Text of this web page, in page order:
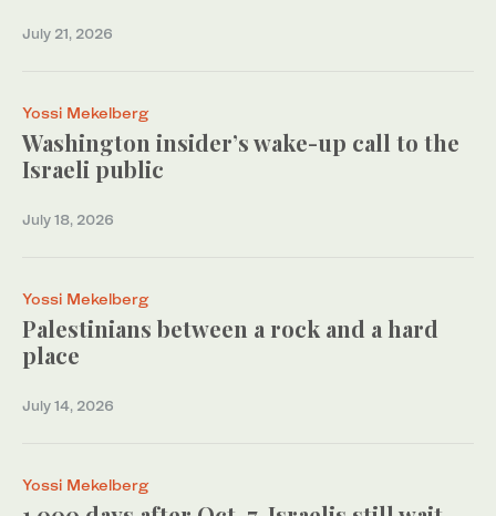
July 21, 2026
Yossi Mekelberg
Washington insider’s wake-up call to the
Israeli public
July 18, 2026
Yossi Mekelberg
Palestinians between a rock and a hard
place
July 14, 2026
Yossi Mekelberg